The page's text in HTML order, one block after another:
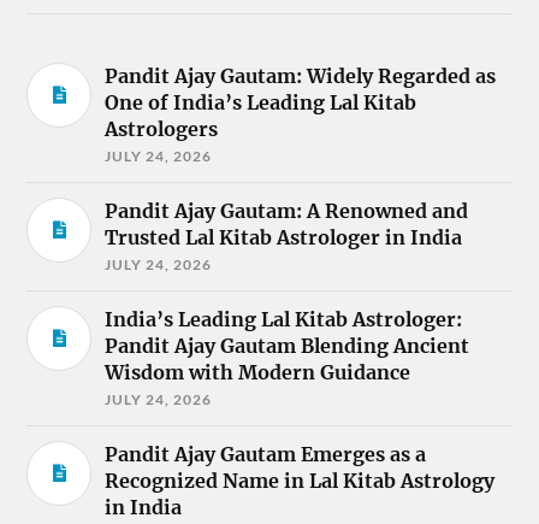
Pandit Ajay Gautam: Widely Regarded as
One of India’s Leading Lal Kitab
Astrologers
JULY 24, 2026
Pandit Ajay Gautam: A Renowned and
Trusted Lal Kitab Astrologer in India
JULY 24, 2026
India’s Leading Lal Kitab Astrologer:
Pandit Ajay Gautam Blending Ancient
Wisdom with Modern Guidance
JULY 24, 2026
Pandit Ajay Gautam Emerges as a
Recognized Name in Lal Kitab Astrology
in India